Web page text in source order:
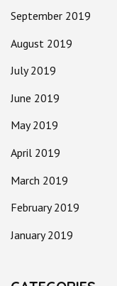
September 2019
August 2019
July 2019
June 2019
May 2019
April 2019
March 2019
February 2019
January 2019